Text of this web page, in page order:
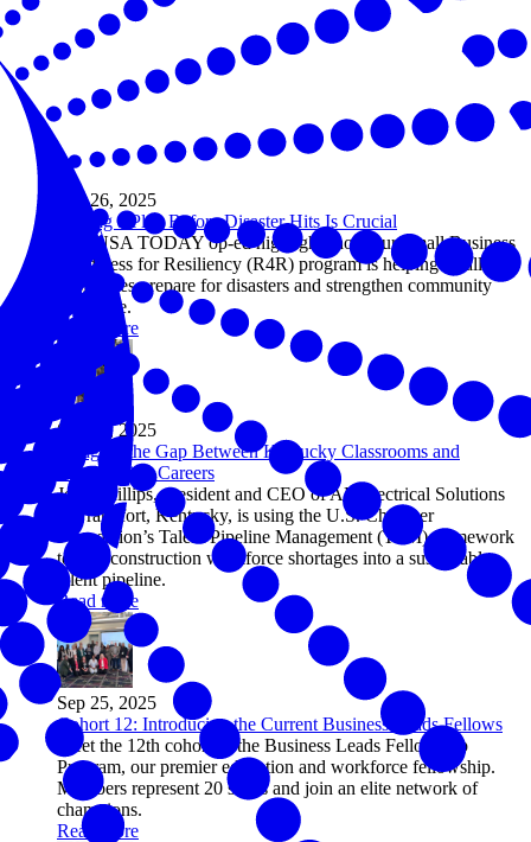
Sep 26, 2025
Having a Plan Before Disaster Hits Is Crucial
This USA TODAY op-ed highlights how our Small Business
Readiness for Resiliency (R4R) program is helping small
businesses prepare for disasters and strengthen community
resilience.
Read more
Sep 26, 2025
Bridging the Gap Between Kentucky Classrooms and
Construction Careers
John Phillips, president and CEO of AE Electrical Solutions
in Frankfort, Kentucky, is using the U.S. Chamber
Foundation’s Talent Pipeline Management (TPM) framework
to turn construction workforce shortages into a sustainable
talent pipeline.
Read more
Sep 25, 2025
Cohort 12: Introducing the Current Business Leads Fellows
Meet the 12th cohort of the Business Leads Fellowship
Program, our premier education and workforce fellowship.
Members represent 20 states and join an elite network of
champions.
Read more